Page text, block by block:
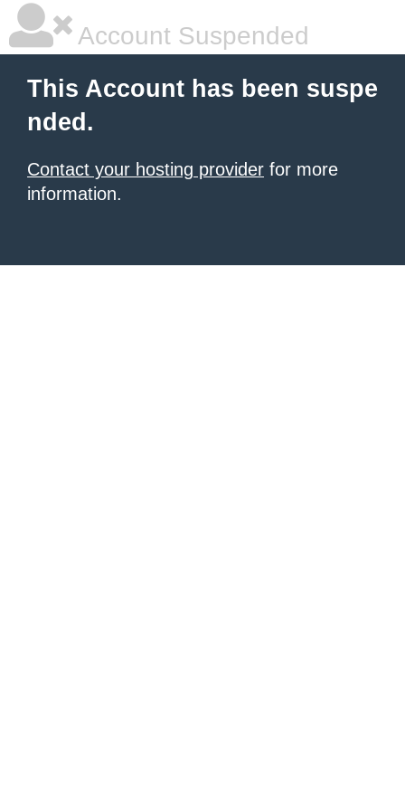
Account Suspended
This Account has been suspe
nded.
Contact your hosting provider for more
information.